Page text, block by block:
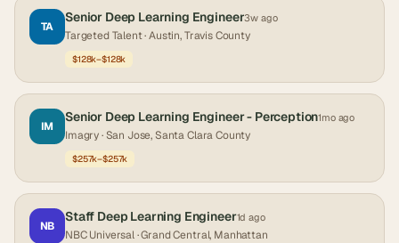
TA
Senior Deep Learning Engineer3w ago
Targeted Talent· Austin, Travis County
$128k–$128k
IM
Senior Deep Learning Engineer - Perception1mo ago
Imagry· San Jose, Santa Clara County
$257k–$257k
NB
Staff Deep Learning Engineer1d ago
NBC Universal· Grand Central, Manhattan